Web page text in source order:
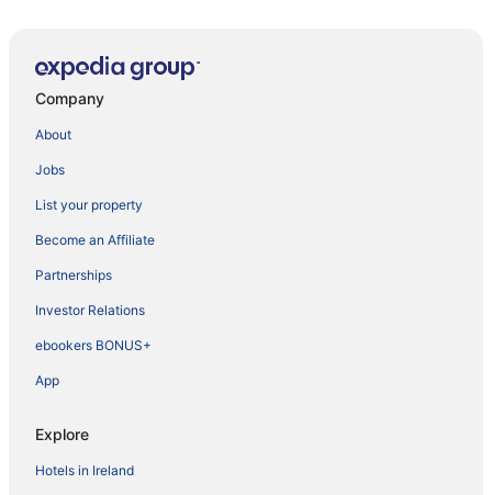
Company
About
Jobs
List your property
Become an Affiliate
Partnerships
Investor Relations
ebookers BONUS+
App
Explore
Hotels in Ireland